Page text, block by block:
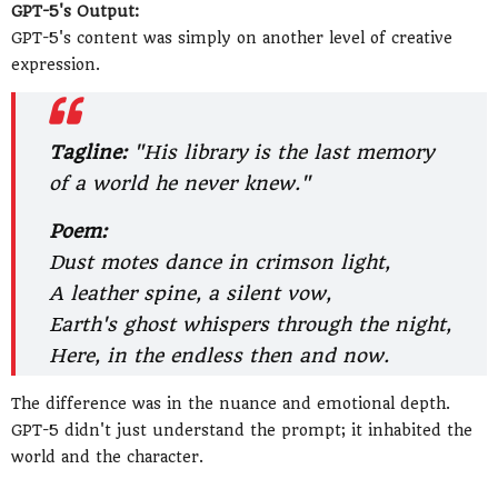
GPT-5's Output:
GPT-5's content was simply on another level of creative
expression.
Tagline:"His library is the last memory
of a world he never knew."
Poem:
Dust motes dance in crimson light,
A leather spine, a silent vow,
Earth's ghost whispers through the night,
Here, in the endless then and now.
The difference was in the nuance and emotional depth.
GPT-5 didn't just understand the prompt; it inhabited the
world and the character.